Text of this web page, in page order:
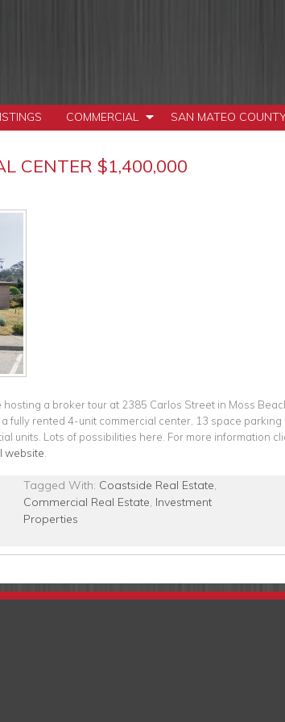
COMMERCIAL SAN MATEO
CENTER $1,400,000
a broker tour at 2385 Carlos Street in Moss
fully rented 4-unit commercial center, 13 space parking
units. Lots of possibilities here. For more information
website
Tagged With: Coastside Real Estate,
Commercial Real Estate, Investment
Properties